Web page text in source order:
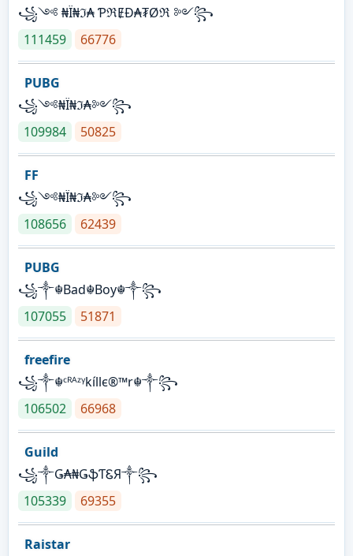
꧁༺ ₦Ї₦ℑ₳ ƤℜɆĐ₳₮Øℜ ༻꧂
111459
66776
PUBG
꧁༺₦Ї₦ℑ₳༻꧂
109984
50825
FF
꧁༺₦Ї₦ℑ₳༻꧂
108656
62439
PUBG
꧁༒☬Bad☬Boy☬༒꧂
107055
51871
freefire
꧁༒☬ᶜᴿᴬᶻᵞkíllє®™r☬༒꧂
106502
66968
Guild
꧁༒Ǥ₳₦ǤֆƬᏋЯ༒꧂
105339
69355
Raistar